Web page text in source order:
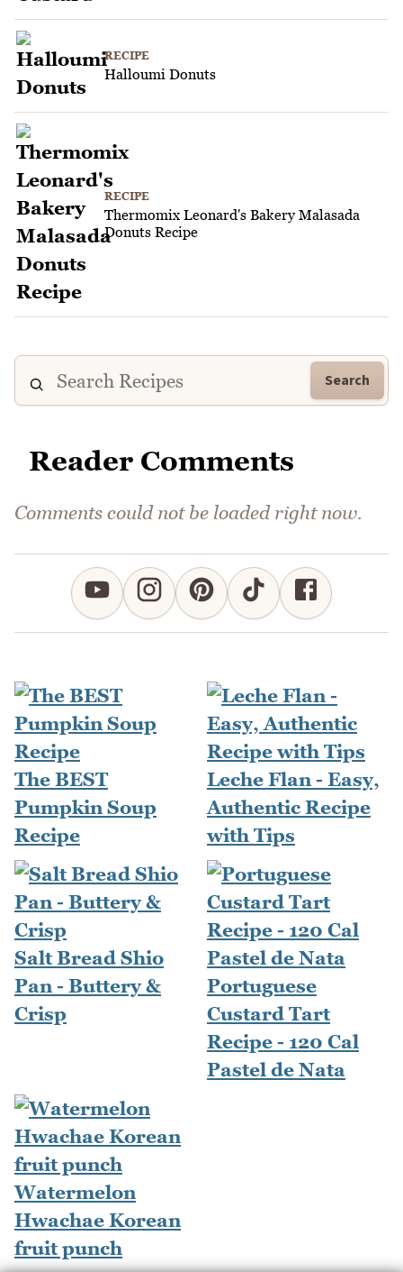
RECIPE
Halloumi Donuts
RECIPE
Thermomix Leonard's Bakery Malasada
Donuts Recipe
Search
Reader Comments
Comments could not be loaded right now.
The BEST
Pumpkin Soup
Recipe
Leche Flan - Easy,
Authentic Recipe
with Tips
Salt Bread Shio
Pan - Buttery &
Crisp
Portuguese
Custard Tart
Recipe - 120 Cal
Pastel de Nata
Watermelon
Hwachae Korean
fruit punch